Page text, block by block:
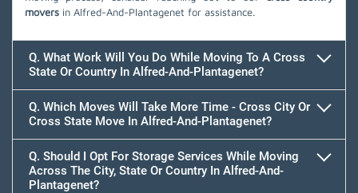
movers in Alfred-And-Plantagenet for assistance.
Q. What Work Will You Do While Moving To A Cross
State Or Country In Alfred-And-Plantagenet?
Q. Which Moves Will Take More Time - Cross City Or
Cross State Move In Alfred-And-Plantagenet?
Q. Should I Opt For Storage Services While Moving
Across The City, State Or Country In Alfred-And-
Plantagenet?